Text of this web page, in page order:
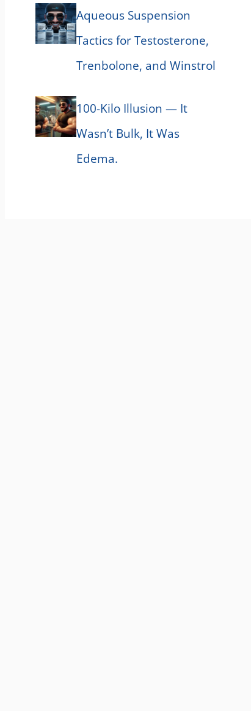
Aqueous Suspension
Tactics for Testosterone,
Trenbolone, and Winstrol
100-Kilo Illusion — It
Wasn’t Bulk, It Was
Edema.